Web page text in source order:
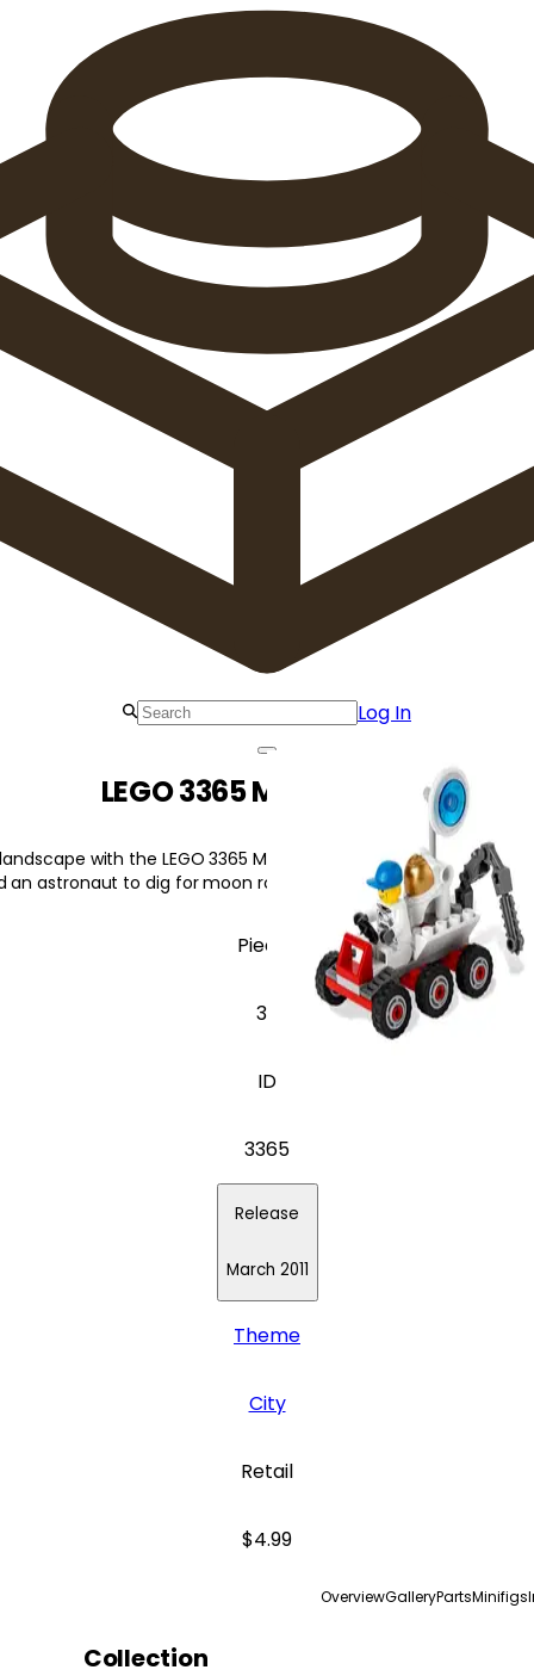
Log In
LEGO 3365 Moon Buggy
with the LEGO 3365 Moon Buggy Moon Buggy. This
an astronaut to dig for moon rocks!
Pieces
37
ID
3365
Release
March 2011
Theme
City
Retail
$4.99
OverviewGalleryPartsMinifigs
Collection